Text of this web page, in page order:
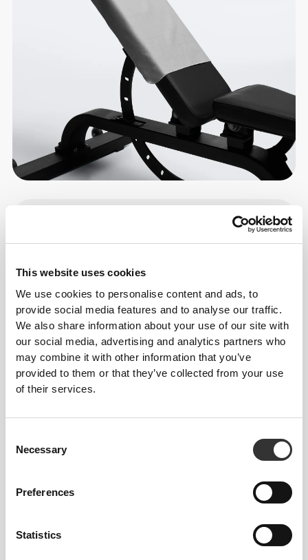
This website uses cookies
We use cookies to personalise content and ads, to
provide social media features and to analyse our traffic.
We also share information about your use of our site with
our social media, advertising and analytics partners who
may combine it with other information that you’ve
provided to them or that they’ve collected from your use
of their services.
Selection
Necessary
Preferences
Statistics
Overall reviews
4.9(179 reviews)
Size Guide
From Our Community View all